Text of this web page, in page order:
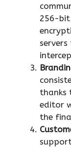
256-bit
thanks
editor
the